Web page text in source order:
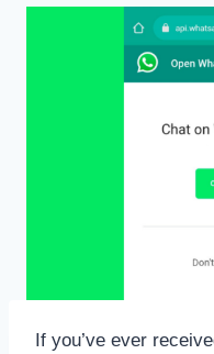
If you’ve ever